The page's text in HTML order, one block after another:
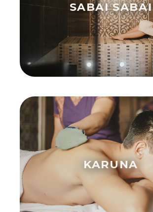
SABAI SABAI
KARUNA